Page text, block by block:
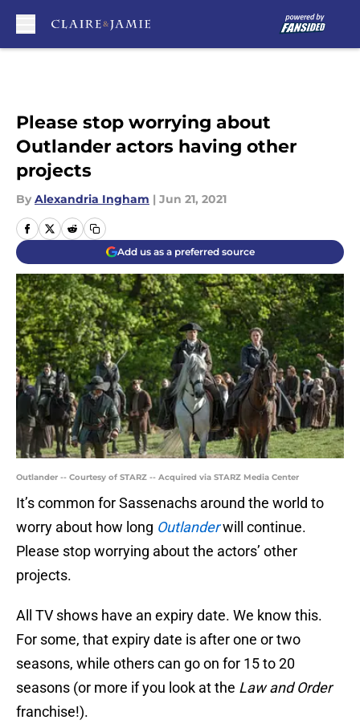
Please stop worrying about
Outlander actors having other
projects
By Alexandria Ingham | Jun 21, 2021
Add us as a preferred source
Outlander -- Courtesy of STARZ -- Acquired via STARZ Media Center
It’s common for Sassenachs around the world to
worry about how long Outlanderwill continue.
Please stop worrying about the actors’ other
projects.
All TV shows have an expiry date. We know this.
For some, that expiry date is after one or two
seasons, while others can go on for 15 to 20
seasons (or more if you look at the Law and Order
franchise!).